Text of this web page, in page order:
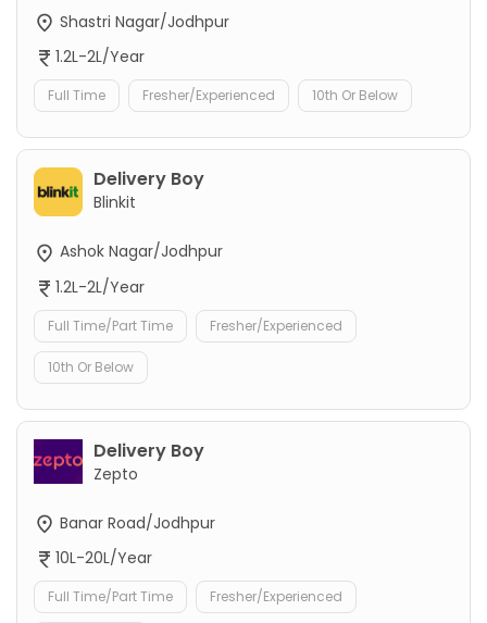
Shastri Nagar/Jodhpur
1.2L-2L/Year
Full Time Fresher/Experienced 10th Or Below
Delivery Boy
Blinkit
Ashok Nagar/Jodhpur
1.2L-2L/Year
Full Time/Part Time Fresher/Experienced
10th Or Below
Delivery Boy
Zepto
Banar Road/Jodhpur
10L-20L/Year
Full Time/Part Time Fresher/Experienced